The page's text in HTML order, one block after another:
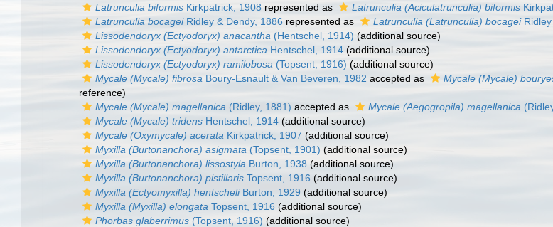
Latrunculia biformis Kirkpatrick, 1908 represented as Latrunculia (Aciculatrunculia) biformis
Latrunculia bocageiRidley & Dendy, 1886 represented as Latrunculia (Latrunculia) bocageiRidley
Lissodendoryx (Ectyodoryx) anacantha (Hentschel, 1914) (additional source)
Lissodendoryx (Ectyodoryx) antarctica Hentschel, 1914 (additional source)
Lissodendoryx (Ectyodoryx) ramilobosa (Topsent, 1916) (additional source)
Mycale (Mycale) fibrosa Boury-Esnault & Van Beveren, 1982 accepted as Mycale (Mycale)
reference)
Mycale (Mycale) magellanica (Ridley, 1881) accepted as Mycale (Aegogropila) magellanica
Mycale (Mycale) tridens Hentschel, 1914 (additional source)
Mycale (Oxymycale) acerata Kirkpatrick, 1907 (additional source)
Myxilla (Burtonanchora) asigmata (Topsent, 1901) (additional source)
Myxilla (Burtonanchora) lissostyla Burton, 1938 (additional source)
Myxilla (Burtonanchora) pistillaris Topsent, 1916 (additional source)
Myxilla (Ectyomyxilla) hentscheliBurton, 1929 (additional source)
Myxilla (Myxilla) elongata Topsent, 1916 (additional source)
Phorbas glaberrimus (Topsent, 1916) (additional source)